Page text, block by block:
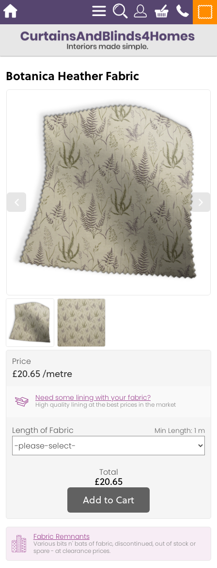
Botanica Heather Fabric
Price
£20.65
Need some lining with your fabric?
High quality lining at the best prices in the market
Length of Fabric
Total
£20.65
Add to Cart
Fabric Remnants
Various bits n' bats of fabric, discontinued, out of stock or
spare - at clearance prices.